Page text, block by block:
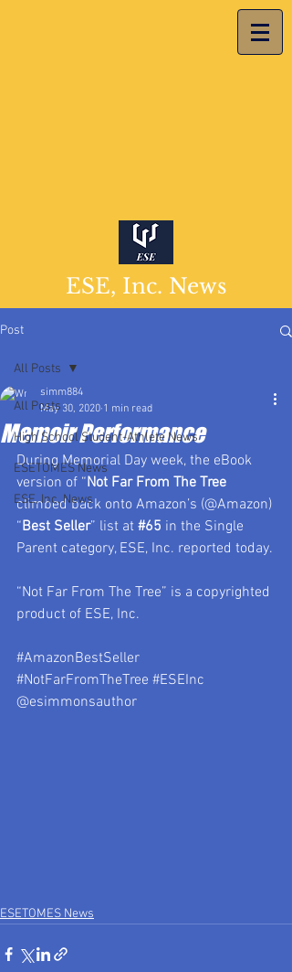
ESE, Inc. News
Post
All Posts
High School Student-Athlete News
ESETOMES News
ESE, Inc. News
All Posts
Memoir Performance
simm884
May 30, 2020 1 min read
During Memorial Day week, the eBook
version of “Not Far From The Tree
climbed back onto Amazon’s (@Amazon)
“Best Seller” list at #65 in the Single
Parent category, ESE, Inc. reported today.
“Not Far From The Tree” is a copyrighted
product of ESE, Inc.
#AmazonBestSeller
#NotFarFromTheTree #ESEInc
@esimmonsauthor
ESETOMES News